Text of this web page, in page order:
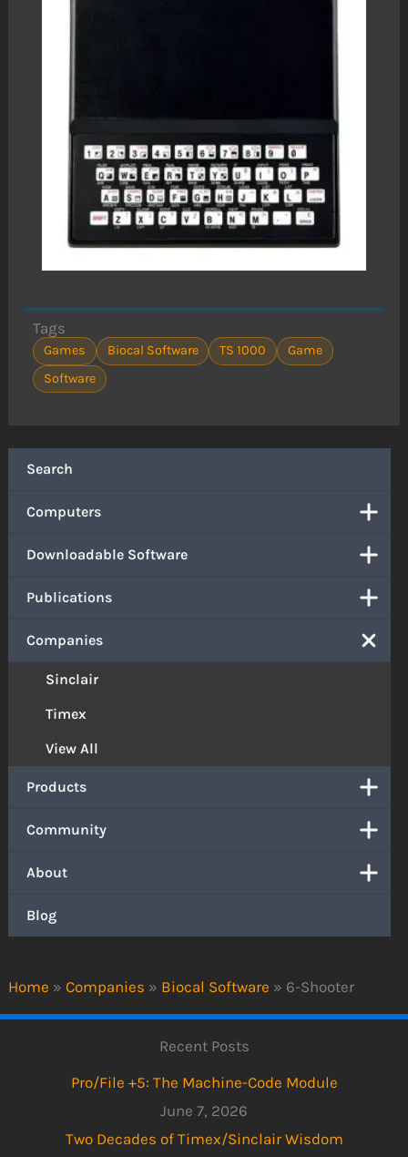
Home » Companies » Biocal Software » 6-Shooter
Search
Computers
Downloadable Software
Publications
Companies
Sinclair
Timex
View All
Products
Community
About
Blog
Tags
Games Biocal Software TS 1000
Game
Software
Recent Posts
Pro/File +5: The Machine-Code Module
June 7, 2026
Two Decades of Timex/Sinclair Wisdom